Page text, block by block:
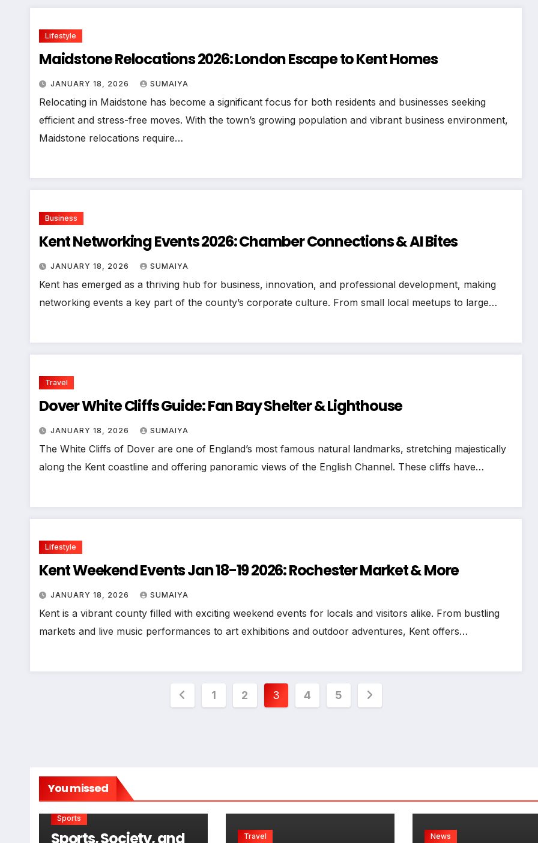
Lifestyle
Maidstone Relocations 2026: London Escape to Kent Homes
JANUARY 18, 2026 SUMAIYA
Relocating in Maidstone has become a significant focus for both residents and businesses seeking
efficient and stress-free moves. With the town’s growing population and vibrant business environment,
Maidstone relocations require…
Business
Kent Networking Events 2026: Chamber Connections & AI Bites
JANUARY 18, 2026 SUMAIYA
Kent has emerged as a thriving hub for business, innovation, and professional development, making
networking events a key part of the county’s corporate culture. From small local meetups to large…
Travel
Dover White Cliffs Guide: Fan Bay Shelter & Lighthouse
JANUARY 18, 2026 SUMAIYA
The White Cliffs of Dover are one of England’s most famous natural landmarks, stretching majestically
along the Kent coastline and offering panoramic views of the English Channel. These cliffs have…
Lifestyle
Kent Weekend Events Jan 18-19 2026: Rochester Market & More
JANUARY 18, 2026 SUMAIYA
Kent is a vibrant county filled with exciting weekend events for locals and visitors alike. From bustling
markets and live music performances to art exhibitions and outdoor adventures, Kent offers…
Posts
1 2 3 4 5
You missed
Sports
Sports, Society, and Travel News